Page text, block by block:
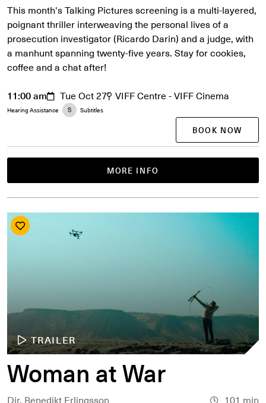
This month's Talking Pictures screening is a multi-layered,
poignant thriller interweaving the personal lives of a
prosecution investigator (Ricardo Darin) and a judge, with
a manhunt spanning twenty-five years. Stay for cookies,
coffee and a chat after!
MORE INFO
11:00 am Tue Oct 27 VIFF Centre - VIFF Cinema
Hearing Assistance Subtitles
BOOK NOW
TRAILER
Woman at War
Dir. Benedikt Erlingsson 101 min